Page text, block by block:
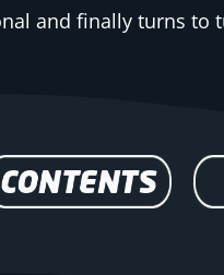
and finally turns to